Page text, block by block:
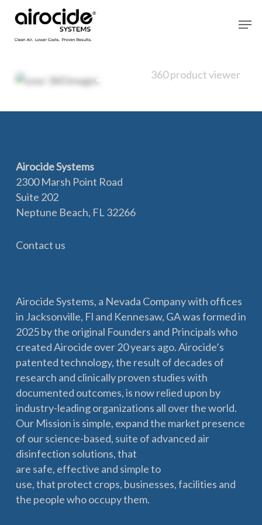
main
360 product viewer
360 product viewer
Airocide Systems
2300 Marsh Point Road
Suite 202
Neptune Beach, FL 32266
Contact us
Airocide Systems, a Nevada Company with offices
in Jacksonville, Fl and Kennesaw, GA was formed in
2025 by the original Founders and Principals who
created Airocide over 20 years ago. Airocide’s
patented technology, the result of decades of
research and clinically proven studies with
documented outcomes, is now relied upon by
industry-leading organizations all over the world.
Our Mission is simple, expand the market presence
of our science-based, suite of advanced air
disinfection solutions, that
are safe, effective and simple to
use, that protect crops, businesses, facilities and
the people who occupy them.